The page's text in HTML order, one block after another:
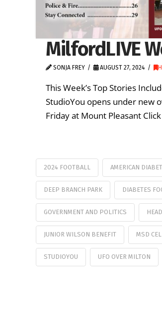
MilfordLIVE
SONJA FREY AUGUST 27, 2024
This Week’s Top Stories
StudioYou opens under new
Friday at Mount Pleasant
2024 FOOTBALL AMERICAN
DEEP BRANCH PARK DIABETES
GOVERNMENT AND POLITICS
JUNIOR WILSON BENEFIT MSD
STUDIOYOU UFO OVER MILTON